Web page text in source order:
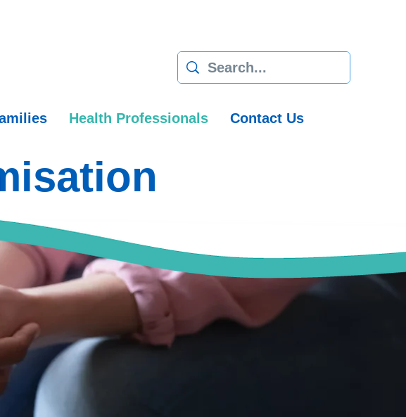
Health Professionals Contact Us